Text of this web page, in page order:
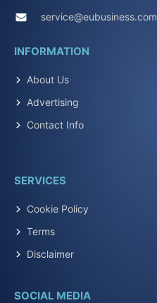
service@eubusiness.com
INFORMATION
About Us
Advertising
Contact Info
SERVICES
Cookie Policy
Terms
Disclaimer
SOCIAL MEDIA